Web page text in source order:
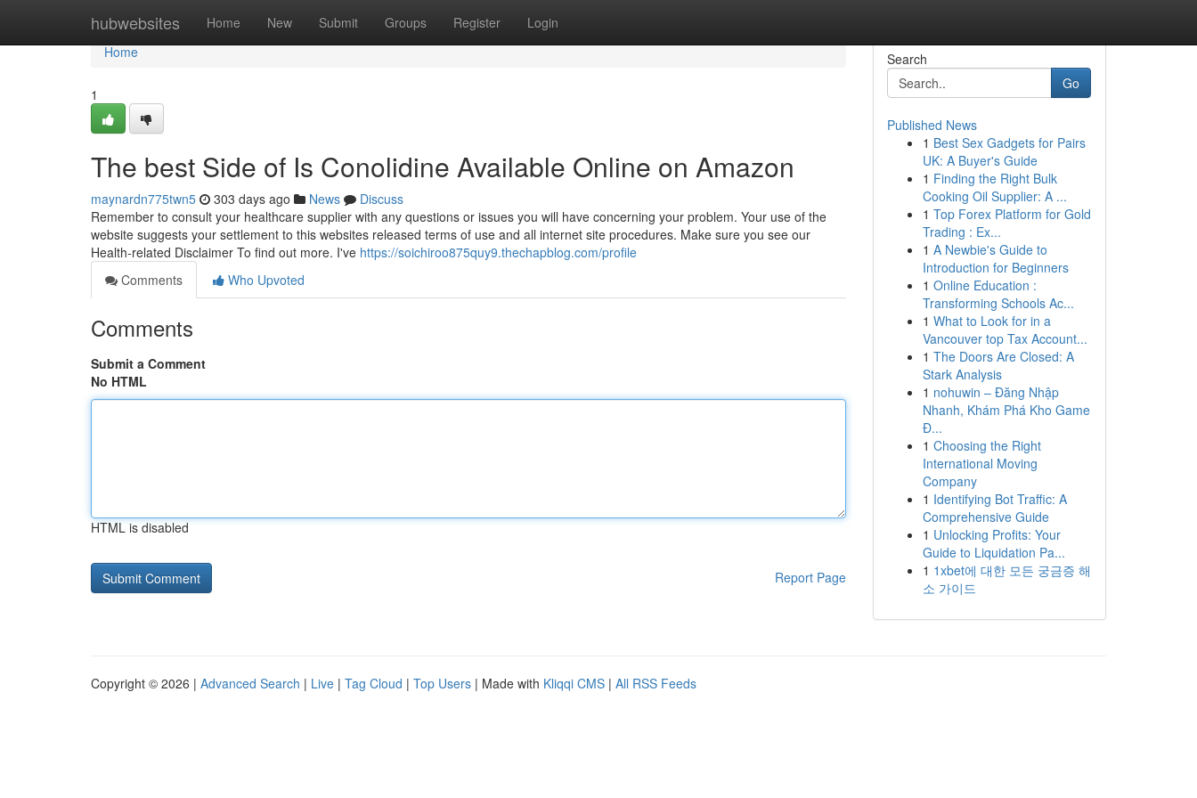
hubwebsites Home New Submit Groups Register Login
Home
Home
1
The best Side of Is Conolidine Available Online on Amazon
maynardn775twn5 303 days ago News
Discuss
Remember to consult your healthcare supplier with any questions or issues you will have concerning your problem. Your use of the
website suggests your settlement to this websites released terms of use and all internet site procedures. Make sure you see our
Health-related Disclaimer To find out more. I've https://soichiroo875quy9.thechapblog.com/profile
Comments
Who Upvoted
Comments
Submit a Comment
No HTML
HTML is disabled
Report Page
Search
Go
Published News
1 Best Sex Gadgets for Pairs
UK: A Buyer's Guide
1 Finding the Right Bulk
Cooking Oil Supplier: A ...
1 Top Forex Platform for Gold
Trading : Ex...
1 A Newbie's Guide to
Introduction for Beginners
1 Online Education :
Transforming Schools Ac...
1 What to Look for in a
Vancouver top Tax Account...
1 The Doors Are Closed: A
Stark Analysis
1 nohuwin – Đăng Nhập
Nhanh, Khám Phá Kho Game
Đ...
1 Choosing the Right
International Moving
Company
1 Identifying Bot Traffic: A
Comprehensive Guide
1 Unlocking Profits: Your
Guide to Liquidation Pa...
1 1xbet에 대한 모든 궁금증 해
소 가이드
Copyright © 2026 | Advanced Search | Live | Tag Cloud | Top Users | Made with Kliqqi CMS | All RSS Feeds